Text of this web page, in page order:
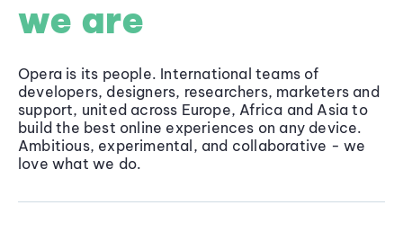
we are
Opera is its people. International teams of
developers, designers, researchers, marketers and
support, united across Europe, Africa and Asia to
build the best online experiences on any device.
Ambitious, experimental, and collaborative - we
love what we do.